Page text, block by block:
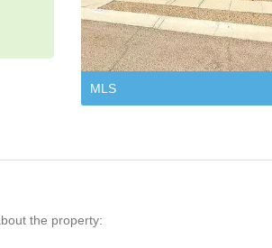
MLS
the property: